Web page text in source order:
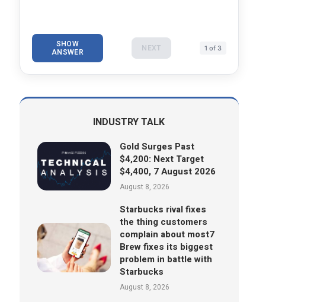
SHOW
ANSWER NEXT 1 of 3
INDUSTRY TALK
Gold Surges Past
$4,200: Next Target
$4,400, 7 August 2026
August 8, 2026
Starbucks rival fixes
the thing customers
complain about most7
Brew fixes its biggest
problem in battle with
Starbucks
August 8, 2026